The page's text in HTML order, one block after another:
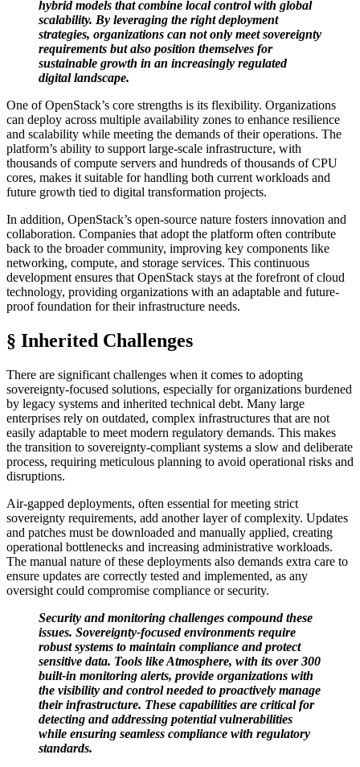
hybrid models that combine local control with global
scalability. By leveraging the right deployment
strategies, organizations can not only meet sovereignty
requirements but also position themselves for
sustainable growth in an increasingly regulated
digital landscape.
One of OpenStack’s core strengths is its flexibility. Organizations
can deploy across multiple availability zones to enhance resilience
and scalability while meeting the demands of their operations. The
platform’s ability to support large-scale infrastructure, with
thousands of compute servers and hundreds of thousands of CPU
cores, makes it suitable for handling both current workloads and
future growth tied to digital transformation projects.
In addition, OpenStack’s open-source nature fosters innovation and
collaboration. Companies that adopt the platform often contribute
back to the broader community, improving key components like
networking, compute, and storage services. This continuous
development ensures that OpenStack stays at the forefront of cloud
technology, providing organizations with an adaptable and future-
proof foundation for their infrastructure needs.
§ Inherited Challenges
There are significant challenges when it comes to adopting
sovereignty-focused solutions, especially for organizations burdened
by legacy systems and inherited technical debt. Many large
enterprises rely on outdated, complex infrastructures that are not
easily adaptable to meet modern regulatory demands. This makes
the transition to sovereignty-compliant systems a slow and deliberate
process, requiring meticulous planning to avoid operational risks and
disruptions.
Air-gapped deployments, often essential for meeting strict
sovereignty requirements, add another layer of complexity. Updates
and patches must be downloaded and manually applied, creating
operational bottlenecks and increasing administrative workloads.
The manual nature of these deployments also demands extra care to
ensure updates are correctly tested and implemented, as any
oversight could compromise compliance or security.
Security and monitoring challenges compound these
issues. Sovereignty-focused environments require
robust systems to maintain compliance and protect
sensitive data. Tools like Atmosphere, with its over 300
built-in monitoring alerts, provide organizations with
the visibility and control needed to proactively manage
their infrastructure. These capabilities are critical for
detecting and addressing potential vulnerabilities
while ensuring seamless compliance with regulatory
standards.